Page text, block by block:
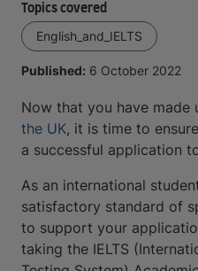
Topics covered
English_and_IELTS
Published: 6 October 2022
Now that you have made
the UK, it is time to
a successful application
As an international
satisfactory standard of
to support your
taking the IELTS